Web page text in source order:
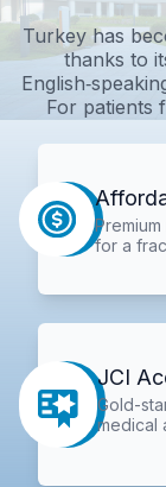
Turkey has
thanks to
For patients
for a
JCI
Gold-
medical